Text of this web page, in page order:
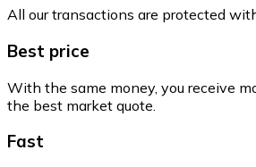
All our transactions are protected
Best price
With the same money, you receive
the best market quote.
Fast